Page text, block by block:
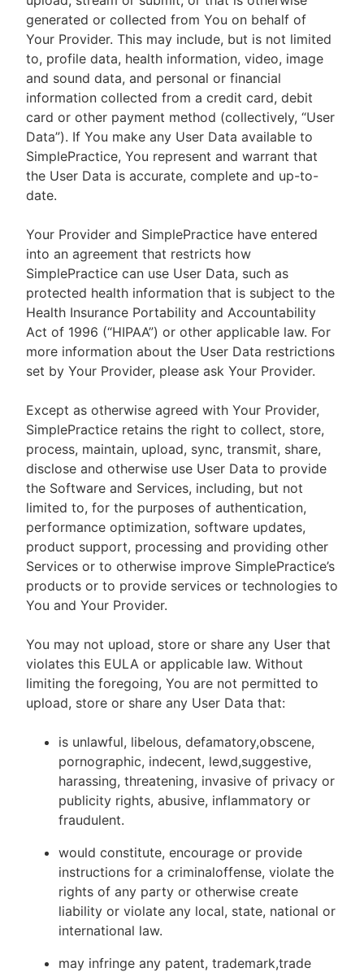
generated or collected from You on behalf of
Your Provider. This may include, but is not limited
to, profile data, health information, video, image
and sound data, and personal or financial
information collected from a credit card, debit
card or other payment method (collectively, “User
Data”). If You make any User Data available to
SimplePractice, You represent and warrant that
the User Data is accurate, complete and up-to-
date.
Your Provider and SimplePractice have entered
into an agreement that restricts how
SimplePractice can use User Data, such as
protected health information that is subject to the
Health Insurance Portability and Accountability
Act of 1996 (“HIPAA”) or other applicable law. For
more information about the User Data restrictions
set by Your Provider, please ask Your Provider.
Except as otherwise agreed with Your Provider,
SimplePractice retains the right to collect, store,
process, maintain, upload, sync, transmit, share,
disclose and otherwise use User Data to provide
the Software and Services, including, but not
limited to, for the purposes of authentication,
performance optimization, software updates,
product support, processing and providing other
Services or to otherwise improve SimplePractice’s
products or to provide services or technologies to
You and Your Provider.
You may not upload, store or share any User that
violates this EULA or applicable law. Without
limiting the foregoing, You are not permitted to
upload, store or share any User Data that:
is unlawful, libelous, defamatory,obscene,
pornographic, indecent, lewd,suggestive,
harassing, threatening, invasive of privacy or
publicity rights, abusive, inflammatory or
fraudulent.
would constitute, encourage or provide
instructions for a criminaloffense, violate the
rights of any party or otherwise create
liability or violate any local, state, national or
international law.
may infringe any patent, trademark,trade